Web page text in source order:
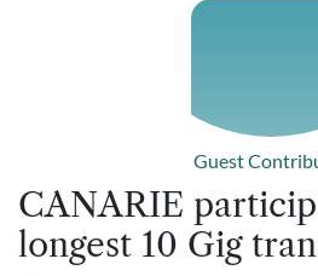
Guest
CANARIE
longest 10 Gig